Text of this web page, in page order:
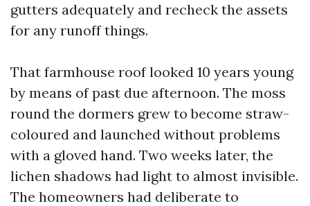
gutters adequately and recheck the assets
for any runoff things.
That farmhouse roof looked 10 years young
by means of past due afternoon. The moss
round the dormers grew to become straw-
coloured and launched without problems
with a gloved hand. Two weeks later, the
lichen shadows had light to almost invisible.
The homeowners had deliberate to